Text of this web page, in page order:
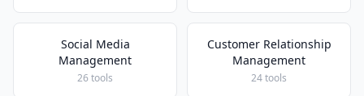
Social Media
Management
26 tools
Customer Relationship
Management
24 tools